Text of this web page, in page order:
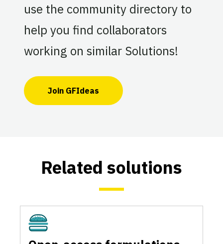
use the community directory to
help you find collaborators
working on similar Solutions!
Join GFIdeas
Related solutions
Cultivated